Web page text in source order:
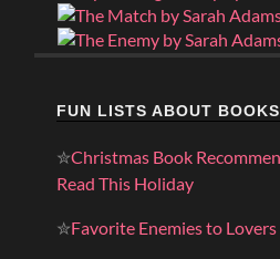
FUN LISTS ABOUT BOOKS
✮Christmas Book
Read This Holiday
✮Favorite Enemies to Lovers